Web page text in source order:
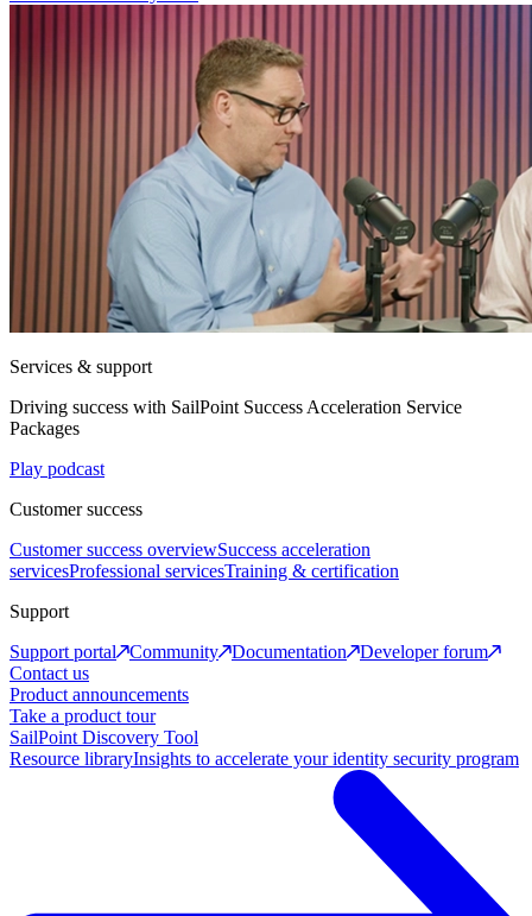
Services & support
Driving success with SailPoint Success Acceleration Service
Packages
Play podcast
Customer success
Customer success overviewSuccess acceleration
servicesProfessional servicesTraining & certification
Support
Support portal
Community Documentation
Developer forum
Contact us
Product announcements
Take a product tour
SailPoint Discovery Tool
Resource libraryInsights to accelerate your identity security program